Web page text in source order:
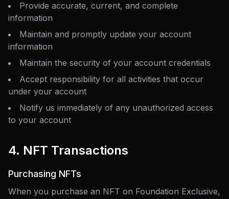
Provide accurate, current, and complete
information
Maintain and promptly update your account
information
Maintain the security of your account credentials
Accept responsibility for all activities that occur
under your account
Notify us immediately of any unauthorized access
to your account
4. NFT Transactions
Purchasing NFTs
When you purchase an NFT on Foundation Exclusive,